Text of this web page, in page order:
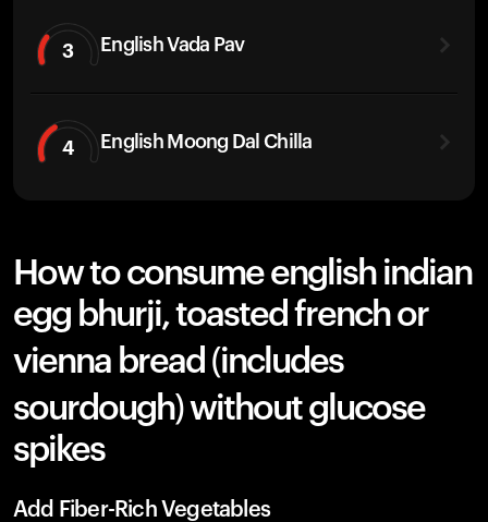
3 English Vada Pav
4 English Moong Dal Chilla
How to consume english indian
egg bhurji, toasted french or
vienna bread (includes
sourdough) without glucose
spikes
Add Fiber-Rich Vegetables